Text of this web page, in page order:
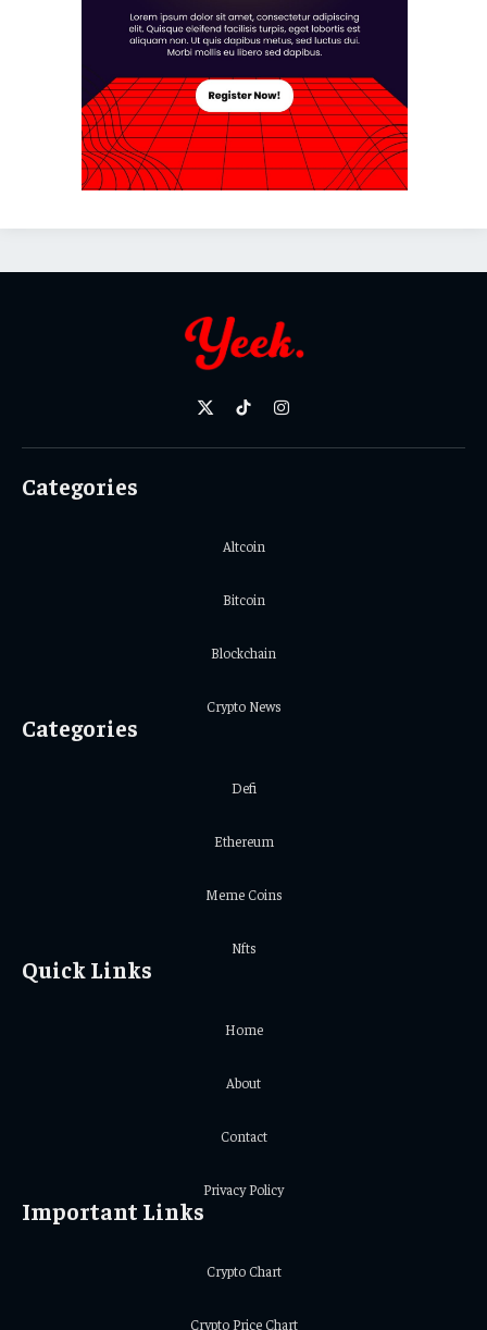
X
TikTokInstagram
Categories
Altcoin
Bitcoin
Blockchain
Crypto News
Categories
Defi
Ethereum
Meme Coins
Nfts
Quick Links
Home
About
Contact
Privacy Policy
Important Links
Crypto Chart
Crypto Price Chart